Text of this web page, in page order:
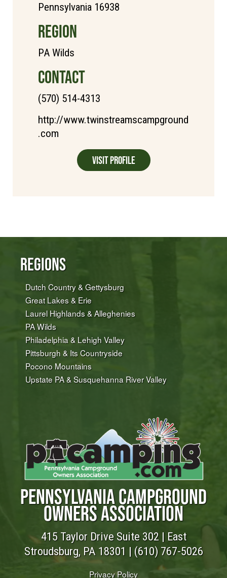
Pennsylvania 16938
REGION
PA Wilds
CONTACT
(570) 514-4313
http://www.twinstreamscampground
.com
Visit Profile
Regions
Dutch Country & Gettysburg
Great Lakes & Erie
Laurel Highlands & Alleghenies
PA Wilds
Philadelphia & Lehigh Valley
Pittsburgh & Its Countryside
Pocono Mountains
Upstate PA & Susquehanna River Valley
PENNSYLVANIA CAMPGROUND
OWNERS ASSOCIATION
415 Taylor Drive Suite 302 | East
Stroudsburg, PA 18301 | (610) 767-5026
Privacy Policy